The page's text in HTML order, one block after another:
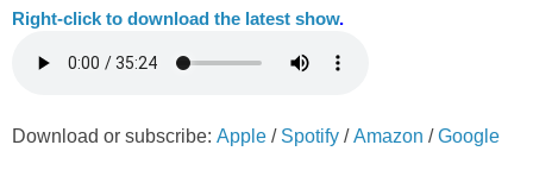
Right-click to download the latest show.
Download or subscribe: Apple / Spotify /Amazon / Google